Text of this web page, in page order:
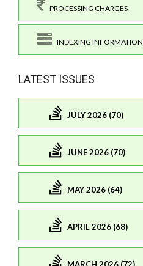
PROCESSING CHARGES
INDEXING INFORMATION
LATEST ISSUES
JULY 2026 (70)
JUNE 2026 (70)
MAY 2026 (64)
APRIL 2026 (68)